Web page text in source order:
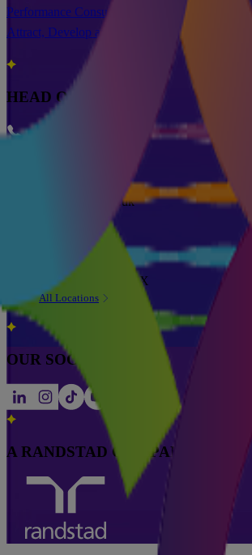
Performance Consultancy & Training
Attract, Develop and Retain
HEAD OFFICE
Phone
info@pareto.co.uk
Pareto House,
49 Church Street,
Wilmslow, SK9 1AX
All Locations
OUR SOCIALS
A RANDSTAD COMPANY